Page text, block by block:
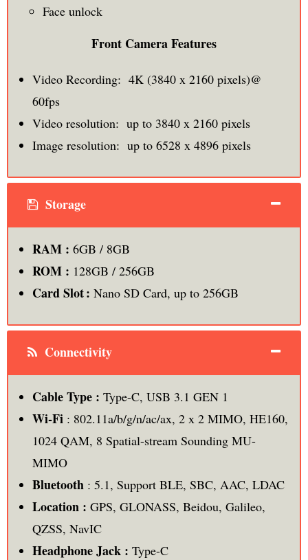
Face unlock
Front Camera Features
Video Recording: 4K (3840 x 2160 pixels)@
60fps
Video resolution: up to 3840 x 2160 pixels
Image resolution: up to 6528 x 4896 pixels
Storage
RAM : 6GB / 8GB
ROM : 128GB / 256GB
Card Slot : Nano SD Card, up to 256GB
Connectivity
Cable Type : Type-C, USB 3.1 GEN 1
Wi-Fi : 802.11a/b/g/n/ac/ax, 2 x 2 MIMO, HE160,
1024 QAM, 8 Spatial-stream Sounding MU-
MIMO
Bluetooth : 5.1, Support BLE, SBC, AAC, LDAC
Location : GPS, GLONASS, Beidou, Galileo,
QZSS, NavIC
Headphone Jack : Type-C